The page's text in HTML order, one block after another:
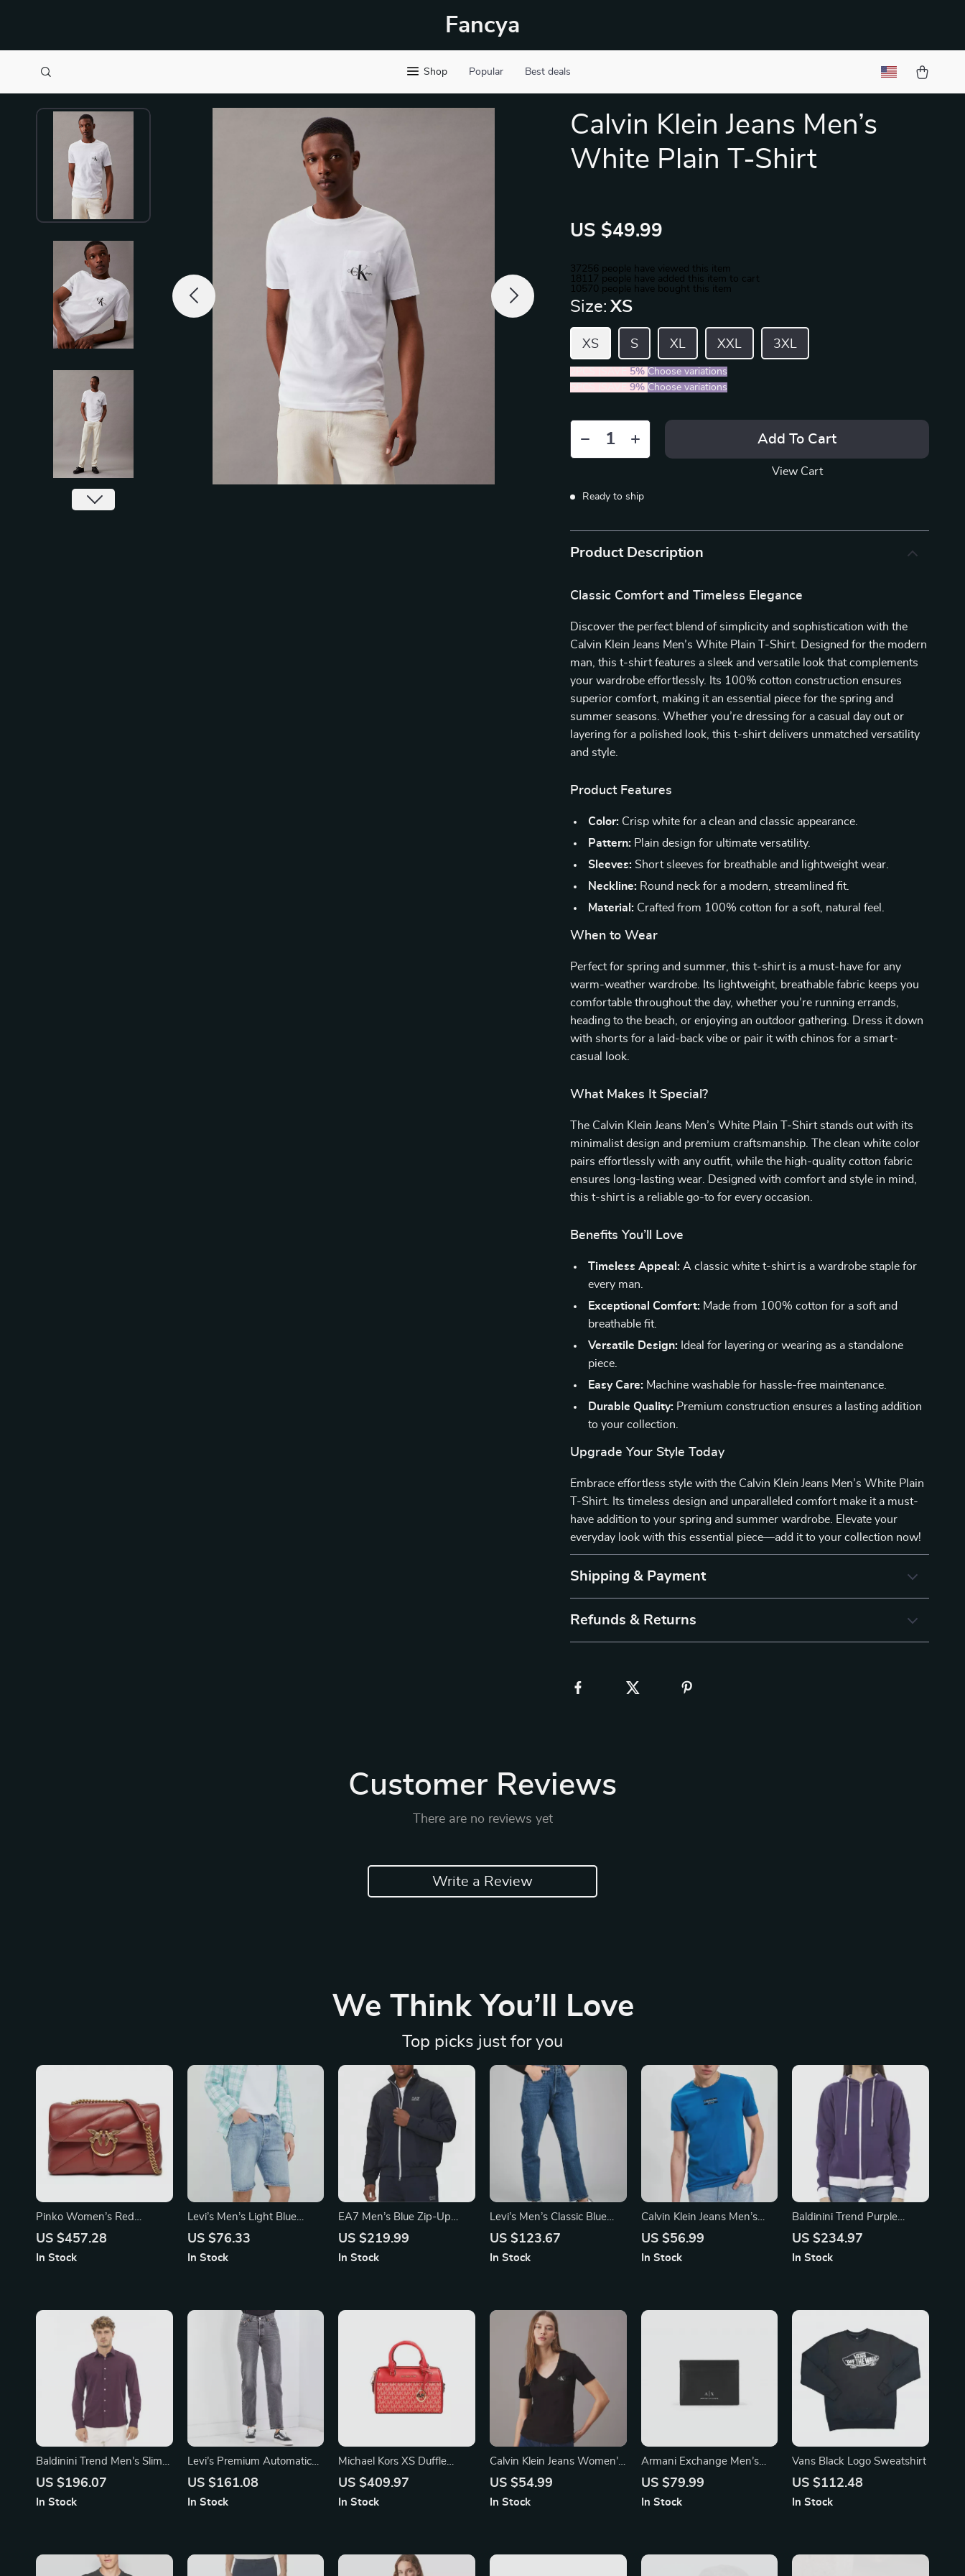
Fancya
Shop Popular Best deals
Calvin Klein Jeans Men’s
White Plain T-Shirt
US $49.99
37256 people have viewed this item
18117 people have added this item to cart
10570 people have bought this item
Size: XS
XS S XL XXL 3XL
5% Choose variations
5PCS (SAVE9% Choose variations
Add To Cart
View Cart
Ready to ship
Product Description
Classic Comfort and Timeless Elegance
Discover the perfect blend of simplicity and sophistication with the
Calvin Klein Jeans Men’s White Plain T-Shirt. Designed for the modern
man, this t-shirt features a sleek and versatile look that complements
your wardrobe effortlessly. Its 100% cotton construction ensures
superior comfort, making it an essential piece for the spring and
summer seasons. Whether you’re dressing for a casual day out or
layering for a polished look, this t-shirt delivers unmatched versatility
and style.
Product Features
Color: Crisp white for a clean and classic appearance.
Pattern: Plain design for ultimate versatility.
Sleeves: Short sleeves for breathable and lightweight wear.
Neckline: Round neck for a modern, streamlined fit.
Material: Crafted from 100% cotton for a soft, natural feel.
When to Wear
Perfect for spring and summer, this t-shirt is a must-have for any
warm-weather wardrobe. Its lightweight, breathable fabric keeps you
comfortable throughout the day, whether you’re running errands,
heading to the beach, or enjoying an outdoor gathering. Dress it down
with shorts for a laid-back vibe or pair it with chinos for a smart-
casual look.
What Makes It Special?
The Calvin Klein Jeans Men’s White Plain T-Shirt stands out with its
minimalist design and premium craftsmanship. The clean white color
pairs effortlessly with any outfit, while the high-quality cotton fabric
ensures long-lasting wear. Designed with comfort and style in mind,
this t-shirt is a reliable go-to for every occasion.
Benefits You’ll Love
Timeless Appeal: A classic white t-shirt is a wardrobe staple for
every man.
Exceptional Comfort: Made from 100% cotton for a soft and
breathable fit.
Versatile Design: Ideal for layering or wearing as a standalone
piece.
Easy Care: Machine washable for hassle-free maintenance.
Durable Quality: Premium construction ensures a lasting addition
to your collection.
Upgrade Your Style Today
Embrace effortless style with the Calvin Klein Jeans Men’s White Plain
T-Shirt. Its timeless design and unparalleled comfort make it a must-
have addition to your spring and summer wardrobe. Elevate your
everyday look with this essential piece—add it to your collection now!
Shipping & Payment
Refunds & Returns
Customer Reviews
There are no reviews yet
Write a Review
We Think You’ll Love
Top picks just for you
Pinko Women’s Red
Leather Shoulder Bag with
US $457.28
In Stock
Levi’s Men’s Light Blue
Cotton Shorts
US $76.33
In Stock
EA7 Men’s Blue Zip-Up
Jacket with Turtleneck
US $219.99
In Stock
Levi’s Men’s Classic Blue
Jeans
US $123.67
In Stock
Calvin Klein Jeans Men’s
Plain Cotton T-Shirt
US $56.99
In Stock
Baldinini Trend Purple
Double Color Cotton
Hood
US $234.97
In Stock
Baldinini Trend Men’s Slim
Fit Bordeaux Shirt with
US $196.07
In Stock
Levi’s Premium Automatic
Draft Beverage Dispenser
US $161.08
In Stock
Michael Kors XS Duffle
Crossbody Bag
US $409.97
In Stock
Calvin Klein Jeans Women’s
V-Neck Plain T-Shirt
US $54.99
In Stock
Armani Exchange Men’s
Black Leather Wallet
US $79.99
In Stock
Vans Black Logo Sweatshirt
US $112.48
In Stock